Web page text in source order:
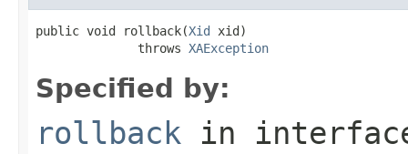
public void rollback(Xid xid)
              throws
XAException
Specified by:
rollback in